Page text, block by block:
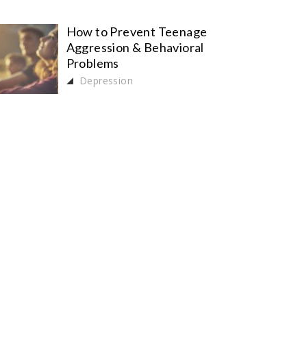
How to Prevent Teenage
Aggression & Behavioral
Problems
Depression